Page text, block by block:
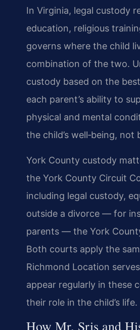
In Virginia, legal custody
education, religious
governs where the child
combination of the two.
custody based on the
each parent’s ability to
physical and mental
the child’s well‑being,
York County custody
the York County Circuit
including legal custody,
outside a divorce — for
parents — the York
Both courts apply the
Richmond Location
appear regularly in these
their role in the child’s life.
How Mr. Sris and